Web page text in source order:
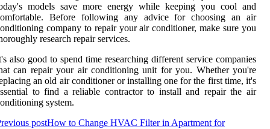
models save more energy while keeping you cool and
Before following any advice for choosing an air
company to repair your air conditioner, make sure you
research repair services.
also good to spend time researching different service companies
can repair your air conditioning unit for you. Whether you're
an old air conditioner or installing one for the first time, it's
to find a reliable contractor to install and repair the air
system.
postHow to Change HVAC Filter in Apartment for